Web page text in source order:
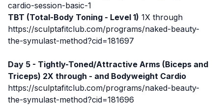
cardio-session-basic-1
TBT (Total-Body Toning - Level 1) 1X through
https://sculptafitclub.com/programs/naked-beauty-
the-symulast-method?cid=181697
Day 5 - Tightly-Toned/Attractive Arms (Biceps and
Triceps) 2X through - and Bodyweight Cardio
https://sculptafitclub.com/programs/naked-beauty-
the-symulast-method?cid=181696